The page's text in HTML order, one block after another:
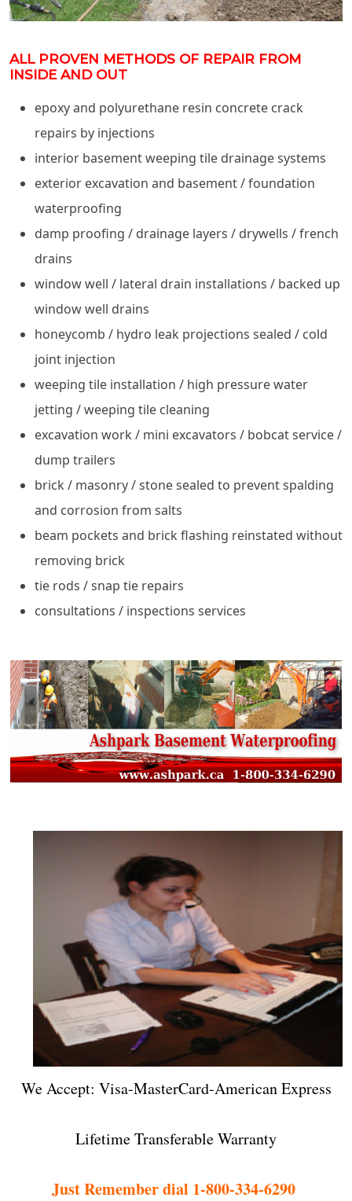
ALL PROVEN METHODS OF REPAIR FROM
INSIDE AND OUT
epoxy and polyurethane resin concrete crack
repairs by injections
interior basement weeping tile drainage systems
exterior excavation and basement / foundation
waterproofing
damp proofing / drainage layers / drywells / french
drains
window well / lateral drain installations / backed up
window well drains
honeycomb / hydro leak projections sealed / cold
joint injection
weeping tile installation / high pressure water
jetting / weeping tile cleaning
excavation work / mini excavators / bobcat service /
dump trailers
brick / masonry / stone sealed to prevent spalding
and corrosion from salts
beam pockets and brick flashing reinstated without
removing brick
tie rods / snap tie repairs
consultations / inspections services
We Accept: Visa-MasterCard-American Express
Lifetime Transferable Warranty
Just Remember dial 1-800-334-6290